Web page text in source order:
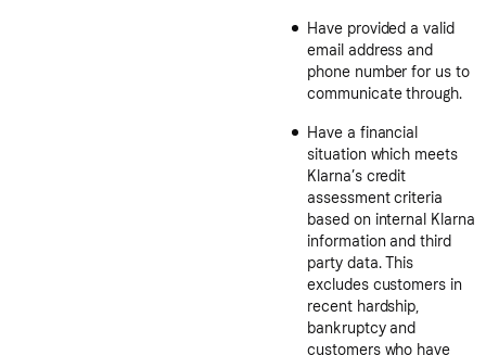
Have provided a valid
email address and
phone number for us to
communicate through.
Have a financial
situation which meets
Klarna’s credit
assessment criteria
based on internal Klarna
information and third
party data. This
excludes customers in
recent hardship,
bankruptcy and
customers who have